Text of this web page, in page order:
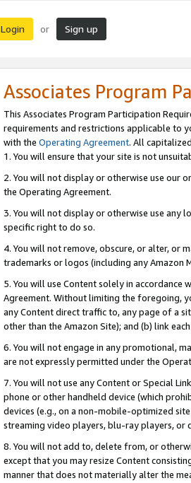
Login or Sign up
Associates Program
This Associates Program Participation
requirements and restrictions applicable to
with the Operating Agreement. All
1. You will ensure that your site is not
2. You will not display or otherwise use our
the Operating Agreement.
3. You will not display or otherwise use any
specific right to do so.
4. You will not remove, obscure, or alter, or
trademarks or logos (including any Amazon
5. You will use Content solely in
Agreement. Without limiting the foregoing,
any Content direct traffic to, any page of a
other than the Amazon Site); and (b) link
6. You will not engage in any promotional,
are not expressly permitted under the
7. You will not use any Content or Special
phone or other handheld device (which
devices (e.g., on a non-mobile-optimized
streaming video players, blu-ray players, or
8. You will not add to, delete from, or
except that you may resize Content
manner that does not materially alter the